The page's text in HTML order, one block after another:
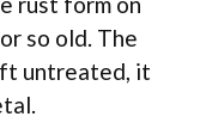
so old. The
untreated, it